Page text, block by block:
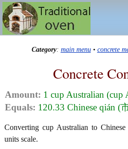
Category: main menu• concrete
Concrete
Amount: 1 cup Australian (cup
Equals: 120.33 Chinese qián (
Converting cup Australian to
units scale.